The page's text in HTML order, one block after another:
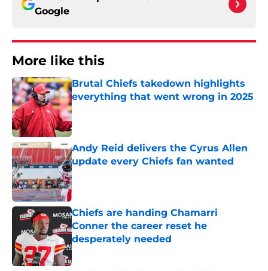
Google
More like this
Brutal Chiefs takedown highlights
everything that went wrong in 2025
Published by on Invalid Date
Andy Reid delivers the Cyrus Allen
update every Chiefs fan wanted
Published by on Invalid Date
Chiefs are handing Chamarri
Conner the career reset he
desperately needed
Published by on Invalid Date